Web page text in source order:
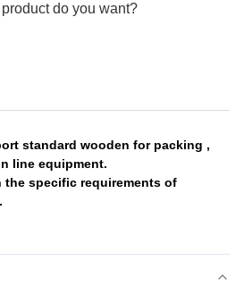
do you want?
standard wooden for packing ,
line equipment.
the specific requirements of